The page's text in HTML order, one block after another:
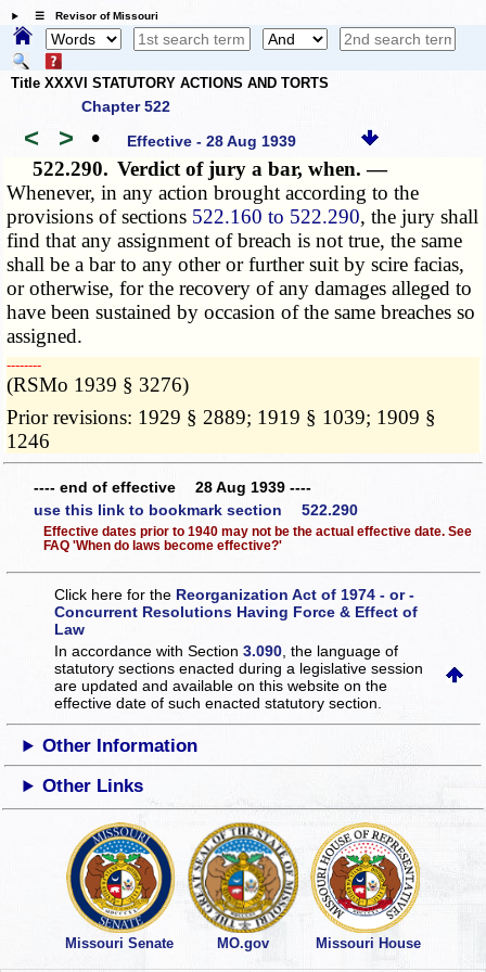
☰ Revisor of Missouri
Title XXXVI STATUTORY ACTIONS AND TORTS
Chapter 522
< > • Effective - 28 Aug 1939
522.290. Verdict of jury a bar, when. —
Whenever, in any action brought according to the
provisions of sections 522.160 to 522.290, the jury shall
find that any assignment of breach is not true, the same
shall be a bar to any other or further suit by scire facias,
or otherwise, for the recovery of any damages alleged to
have been sustained by occasion of the same breaches so
assigned.
­­--------
(RSMo 1939 § 3276)
Prior revisions: 1929 § 2889; 1919 § 1039; 1909 §
1246
---- end of effective 28 Aug 1939 ----
use this link to bookmark section 522.290
Effective dates prior to 1940 may not be the actual effective date. See
FAQ 'When do laws become effective?'
Click here for the Reorganization Act of 1974 - or -
Concurrent Resolutions Having Force & Effect of
Law
In accordance with Section3.090 , the language of
statutory sections enacted during a legislative session
are updated and available on this websiteon the
effective date of such enacted statutory section.
Other Information
Other Links
Missouri Senate MO.gov Missouri House